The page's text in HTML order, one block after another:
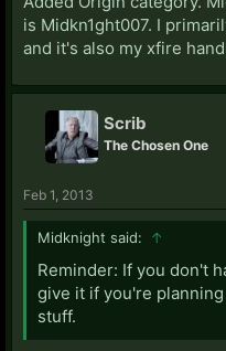
Hero of Stupidity:
The-Hyphenated-One:
I:
Inquisition:
Intention:xfire:
Steam: Intention the
Jas:Steam Profile
Jangel:Steam Profile
Jeff: LIVE: Random Hero
Jenkins:
is Midkn1ght007. I
and it's also my xfire
Scrib
The Chosen One
Feb 1, 2013
Midknight said: ↑
Reminder: If you don't
give it if you're
stuff.